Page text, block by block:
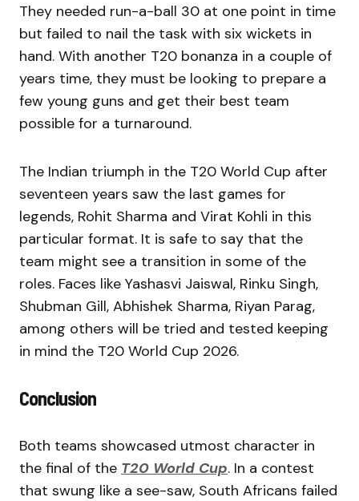
They needed run-a-ball 30 at one point in time
but failed to nail the task with six wickets in
hand. With another T20 bonanza in a couple of
years time, they must be looking to prepare a
few young guns and get their best team
possible for a turnaround.
The Indian triumph in the T20 World Cup after
seventeen years saw the last games for
legends, Rohit Sharma and Virat Kohli in this
particular format. It is safe to say that the
team might see a transition in some of the
roles. Faces like Yashasvi Jaiswal, Rinku Singh,
Shubman Gill, Abhishek Sharma, Riyan Parag,
among others will be tried and tested keeping
in mind the T20 World Cup 2026.
Conclusion
Both teams showcased utmost character in
the final of the T20 World Cup. In a contest
that swung like a see-saw, South Africans failed